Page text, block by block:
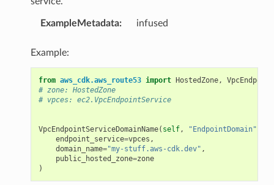
ExampleMetadata: infused
Example:
from aws_cdk.aws_route53 import HostedZone,
# zone: HostedZone
# vpces: ec2.VpcEndpointService
VpcEndpointServiceDomainName( self, "EndpointDomain"
endpoint_service=vpces ,
domain_name="my-stuff.aws-cdk.dev" ,
public_hosted_zone=zone
)